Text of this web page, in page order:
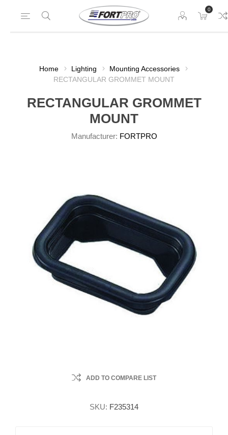
0
Home Lighting
Mounting Accessories
RECTANGULAR GROMMET MOUNT
RECTANGULAR GROMMET
MOUNT
Manufacturer: FORTPRO
ADD TO COMPARE LIST
SKU: F235314